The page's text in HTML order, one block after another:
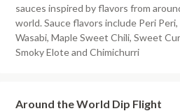
sauces inspired by flavors from
world. Sauce flavors include Peri Peri,
Wasabi, Maple Sweet Chili, Sweet
Smoky Elote and Chimichurri
Around the World Dip Flight